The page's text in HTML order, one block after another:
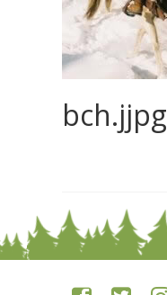
bch.jjpg